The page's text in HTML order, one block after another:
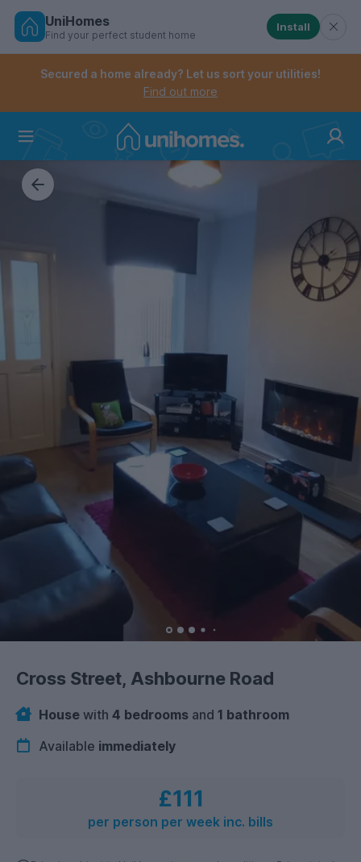
Skip
Controls the mobile navigation menu. When
Controls the mobile account menu. When checked,
UniHomes
Find your perfect student home
Install
Secured a home already? Let us sort your utilities!
Find out more
Cross Street, Ashbourne Road
House with 4 bedrooms and 1 bathroom
Available immediately
£111
per person per week inc. bills